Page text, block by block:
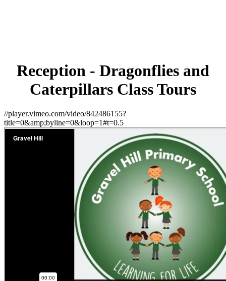
Reception - Dragonflies and
Caterpillars Class Tours
//player.vimeo.com/video/842486155?
title=0&amp;byline=0&loop=1#t=0.5